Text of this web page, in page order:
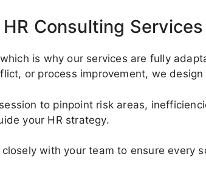
Consulting Services
is why our services are fully
or process improvement, we
to pinpoint risk areas,
your HR strategy.
with your team to ensure every